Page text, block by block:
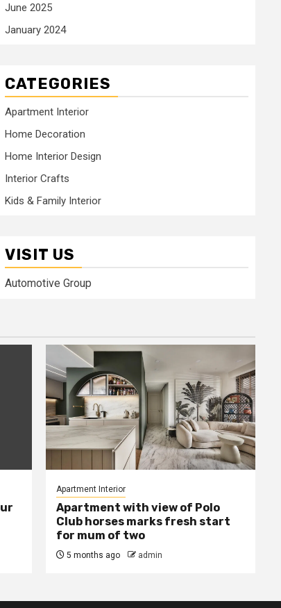
June 2025
January 2024
CATEGORIES
Apartment Interior
Home Decoration
Home Interior Design
Interior Crafts
Kids & Family Interior
VISIT US
Automotive Group
Apartment Interior
Apartment with view of Polo
Club horses marks fresh start
for mum of two
5 months ago admin